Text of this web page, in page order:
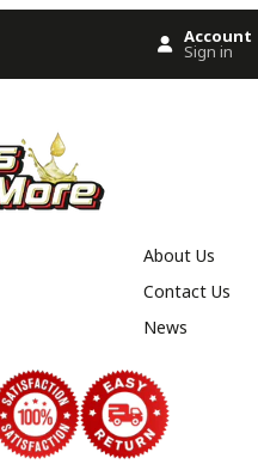
Account
Sign in
About Us
Contact Us
News